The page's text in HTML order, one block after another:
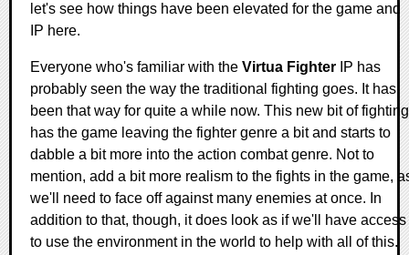
let's see how things have been elevated for the game and
IP here.
Everyone who's familiar with the Virtua Fighter IP has
probably seen the way the traditional fighting goes. It has
been that way for quite a while now. This new bit of fighting
has the game leaving the fighter genre a bit and starts to
dabble a bit more into the action combat genre. Not to
mention, add a bit more realism to the fights in the game,
we'll need to face off against many enemies at once. In
addition to that, though, it does look as if we'll have access
to use the environment in the world to help with all of this.